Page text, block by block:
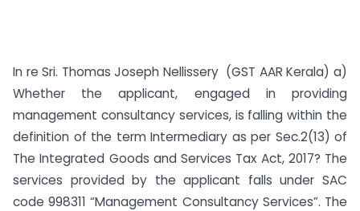
In re Sri. Thomas Joseph Nellissery (GST AAR Kerala) a)
Whether the applicant, engaged in providing
management consultancy services, is falling within the
definition of the term Intermediary as per Sec.2(13) of
The Integrated Goods and Services Tax Act, 2017? The
services provided by the applicant falls under SAC
code 998311 “Management Consultancy Services”. The